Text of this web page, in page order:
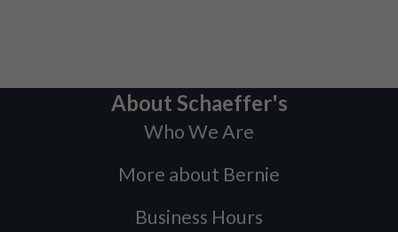
About Schaeffer's
Who We Are
More about Bernie
Business Hours